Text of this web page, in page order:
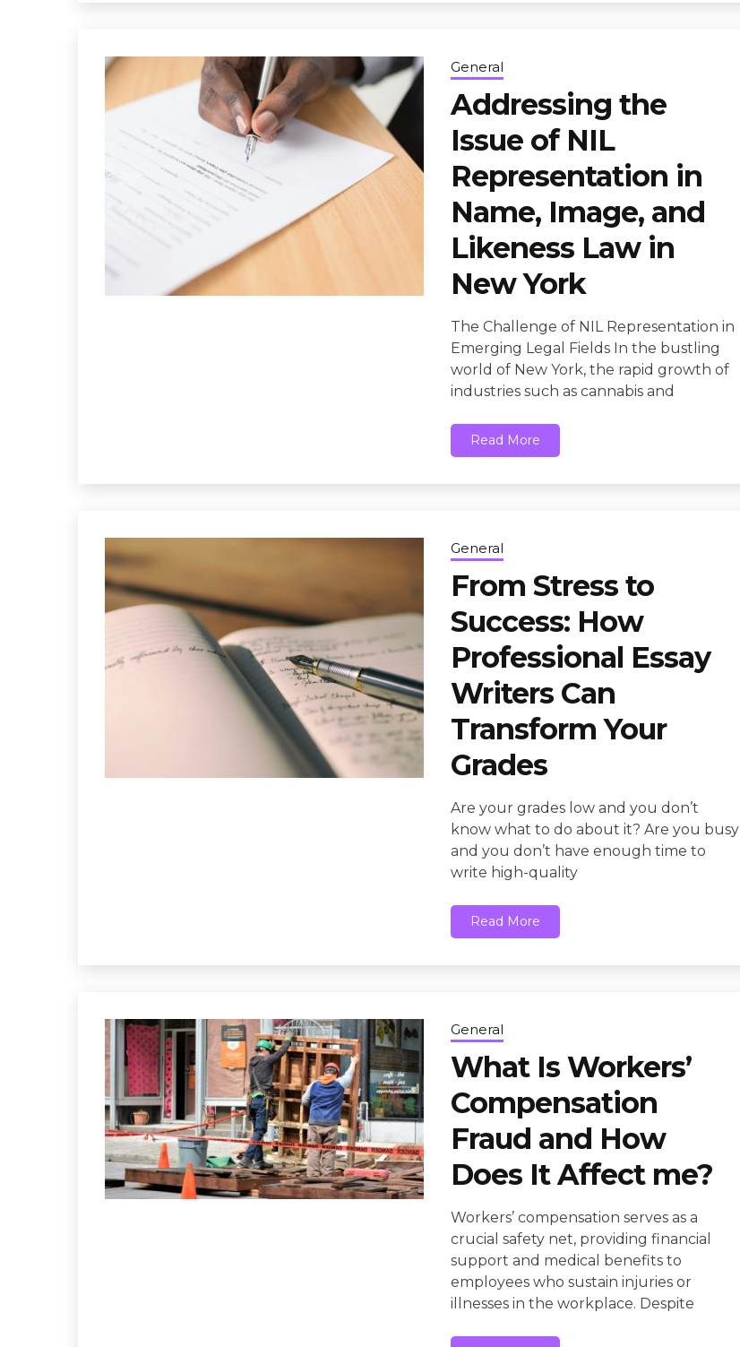
General
Addressing the
Issue of NIL
Representation in
Name, Image, and
Likeness Law in
New York
The Challenge of NIL Representation in
Emerging Legal Fields In the bustling
world of New York, the rapid growth of
industries such as cannabis and
Read More
General
From Stress to
Success: How
Professional Essay
Writers Can
Transform Your
Grades
Are your grades low and you don’t
know what to do about it? Are you busy
and you don’t have enough time to
write high-quality
Read More
General
What Is Workers’
Compensation
Fraud and How
Does It Affect me?
Workers’ compensation serves as a
crucial safety net, providing financial
support and medical benefits to
employees who sustain injuries or
illnesses in the workplace. Despite